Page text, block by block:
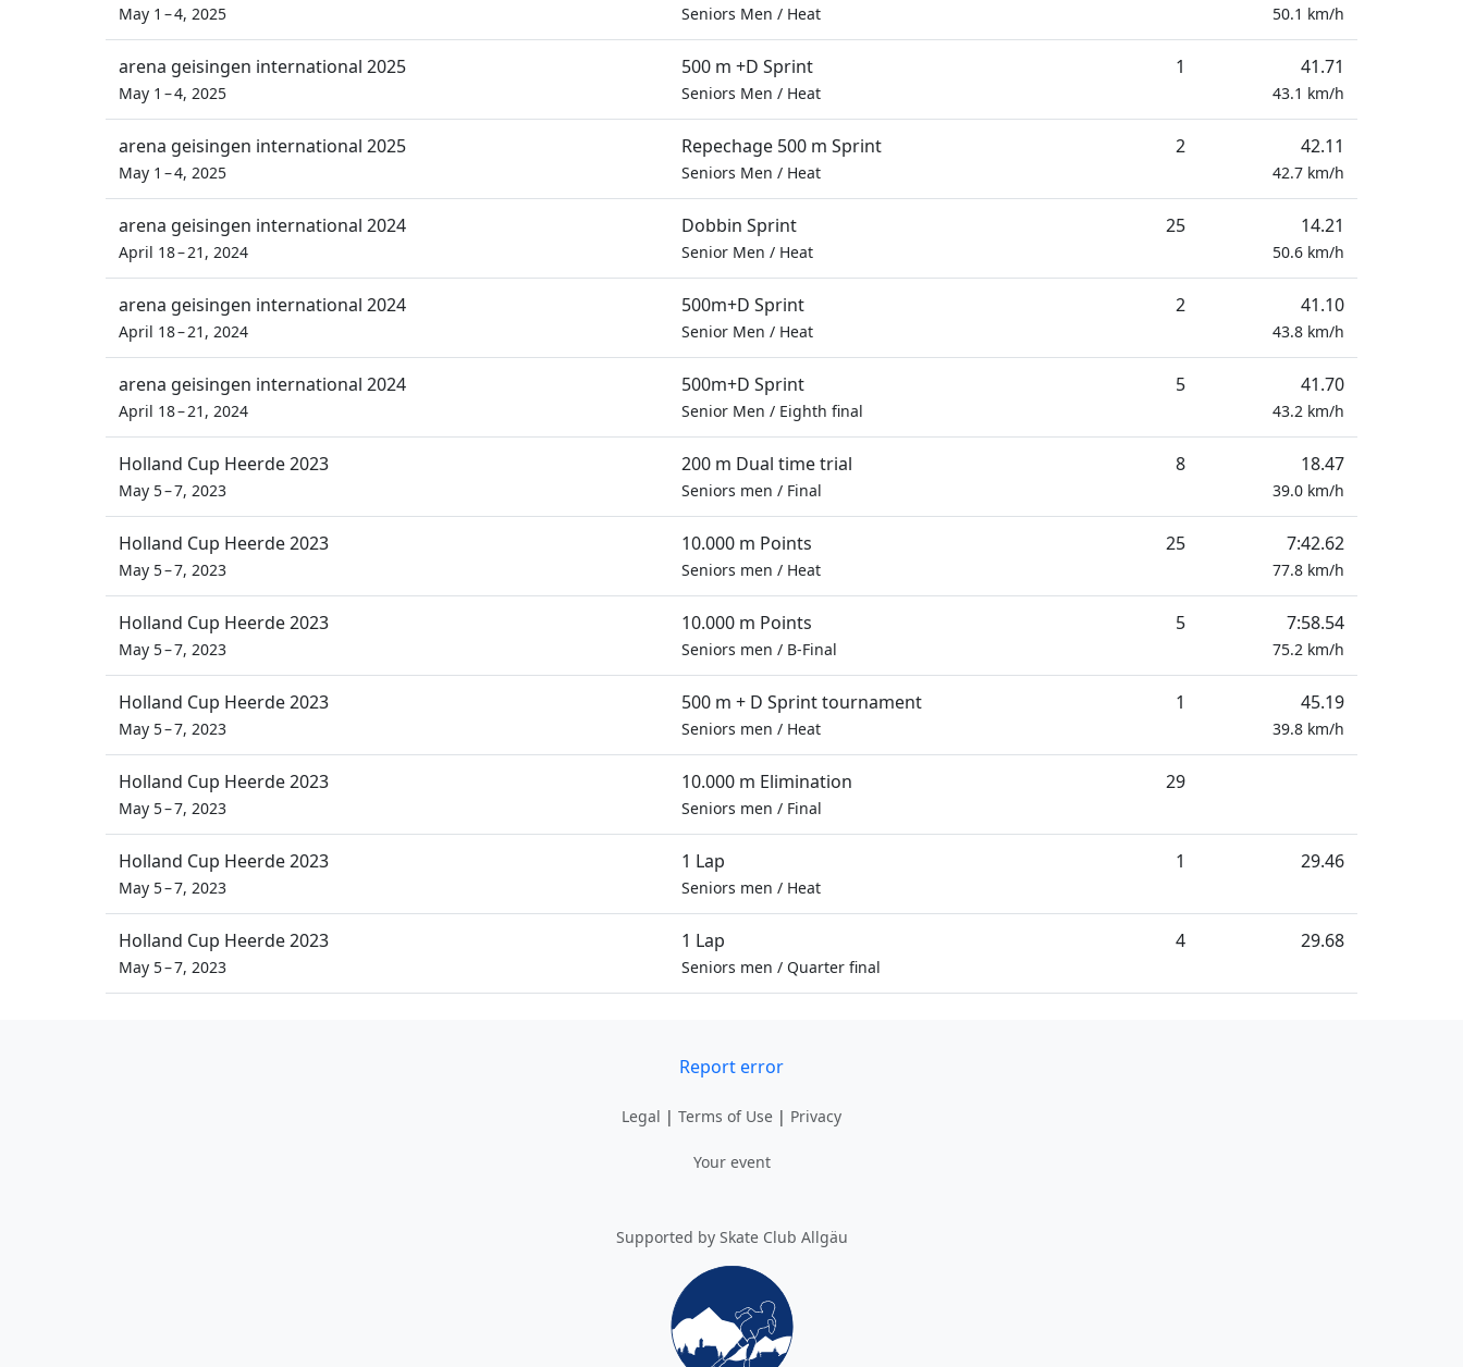
May 1 – 4, 2025 Seniors Men / Heat 50.1 km/h
arena geisingen international 2025
May 1 – 4, 2025
500 m +D Sprint
Seniors Men / Heat
1 41.71
43.1 km/h
arena geisingen international 2025
May 1 – 4, 2025
Repechage 500 m Sprint
Seniors Men / Heat
2 42.11
42.7 km/h
arena geisingen international 2024
April 18 – 21, 2024
Dobbin Sprint
Senior Men / Heat
25 14.21
50.6 km/h
arena geisingen international 2024
April 18 – 21, 2024
500m+D Sprint
Senior Men / Heat
2 41.10
43.8 km/h
arena geisingen international 2024
April 18 – 21, 2024
500m+D Sprint
Senior Men / Eighth final
5 41.70
43.2 km/h
Holland Cup Heerde 2023
May 5 – 7, 2023
200 m Dual time trial
Seniors men / Final
8 18.47
39.0 km/h
Holland Cup Heerde 2023
May 5 – 7, 2023
10.000 m Points
Seniors men / Heat
25 7:42.62
77.8 km/h
Holland Cup Heerde 2023
May 5 – 7, 2023
10.000 m Points
Seniors men / B-Final
5 7:58.54
75.2 km/h
Holland Cup Heerde 2023
May 5 – 7, 2023
500 m + D Sprint tournament
Seniors men / Heat
1 45.19
39.8 km/h
Holland Cup Heerde 2023
May 5 – 7, 2023
10.000 m Elimination
Seniors men / Final
29
Holland Cup Heerde 2023
May 5 – 7, 2023
1 Lap
Seniors men / Heat
1 29.46
Holland Cup Heerde 2023
May 5 – 7, 2023
1 Lap
Seniors men / Quarter final
4 29.68
Report error
Legal | Terms of Use | Privacy
Your event
Supported by Skate Club Allgäu